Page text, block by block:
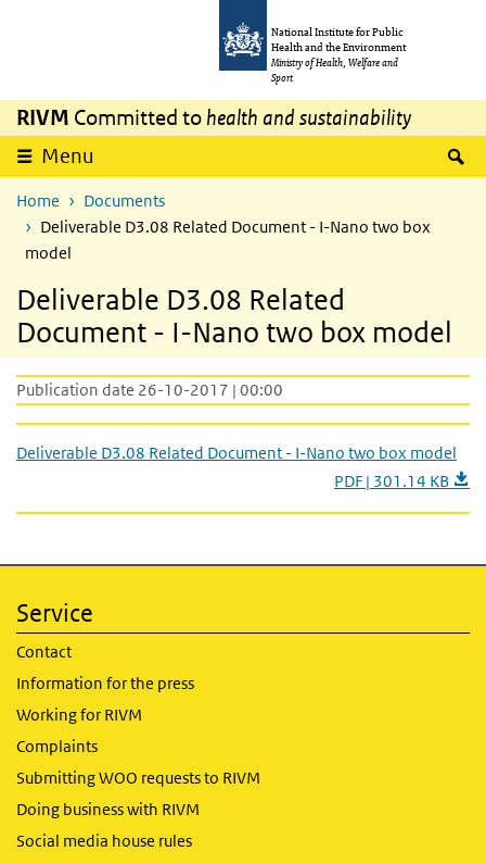
National Institute for Public
Health and the Environment
Ministry of Health, Welfare and
Sport
RIVM Committed to health and sustainability
Menu
Home
Documents
Deliverable D3.08 Related Document - I-Nano two box
model
Deliverable D3.08 Related
Document - I-Nano two box model
Publication date 26-10-2017 | 00:00
Deliverable D3.08 Related Document - I-Nano two box model
PDF | 301.14 KB
Service
Contact
Information for the press
Working for RIVM
Complaints
Submitting WOO requests to RIVM
Doing business with RIVM
Social media house rules